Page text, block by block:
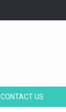
CONTACT US